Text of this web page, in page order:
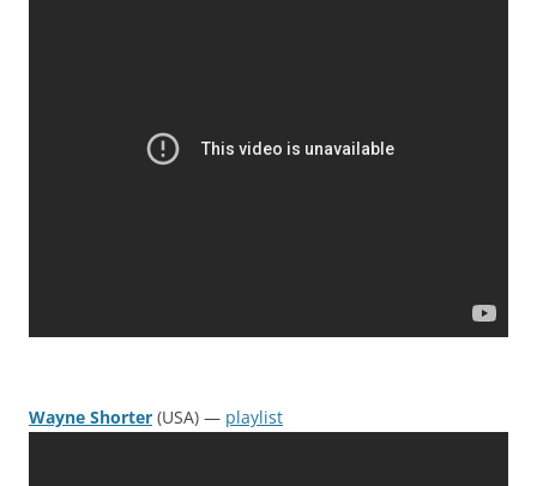
Wayne Shorter (USA) — playlist